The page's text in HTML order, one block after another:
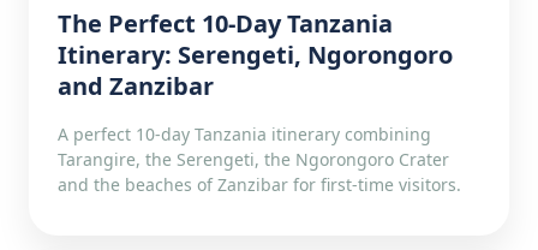
The Perfect 10-Day Tanzania
Itinerary: Serengeti, Ngorongoro
and Zanzibar
A perfect 10-day Tanzania itinerary combining
Tarangire, the Serengeti, the Ngorongoro Crater
and the beaches of Zanzibar for first-time visitors.